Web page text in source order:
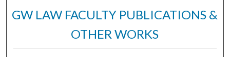
GW LAW FACULTY PUBLICATIONS &
OTHER WORKS